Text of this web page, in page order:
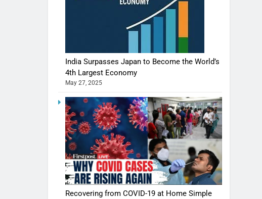
India Surpasses Japan to Become the World’s
4th Largest Economy
May 27, 2025
Recovering from COVID-19 at Home Simple
Shivani Sharma casts a spell in Nasheeli
Ankhein – When beauty turns dangerous,